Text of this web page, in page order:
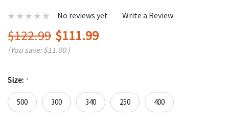
No reviews yet Write a Review
$122.99 $111.99
(You save:$11.00 )
Size: *
500 300 340 250 400